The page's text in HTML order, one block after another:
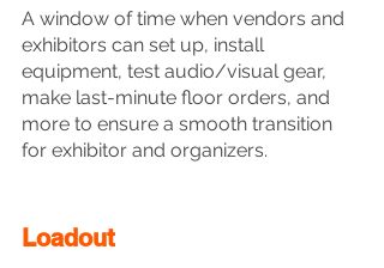
A window of time when vendors and
exhibitors can set up, install
equipment, test audio/visual gear,
make last-minute floor orders, and
more to ensure a smooth transition
for exhibitor and organizers.
Loadout